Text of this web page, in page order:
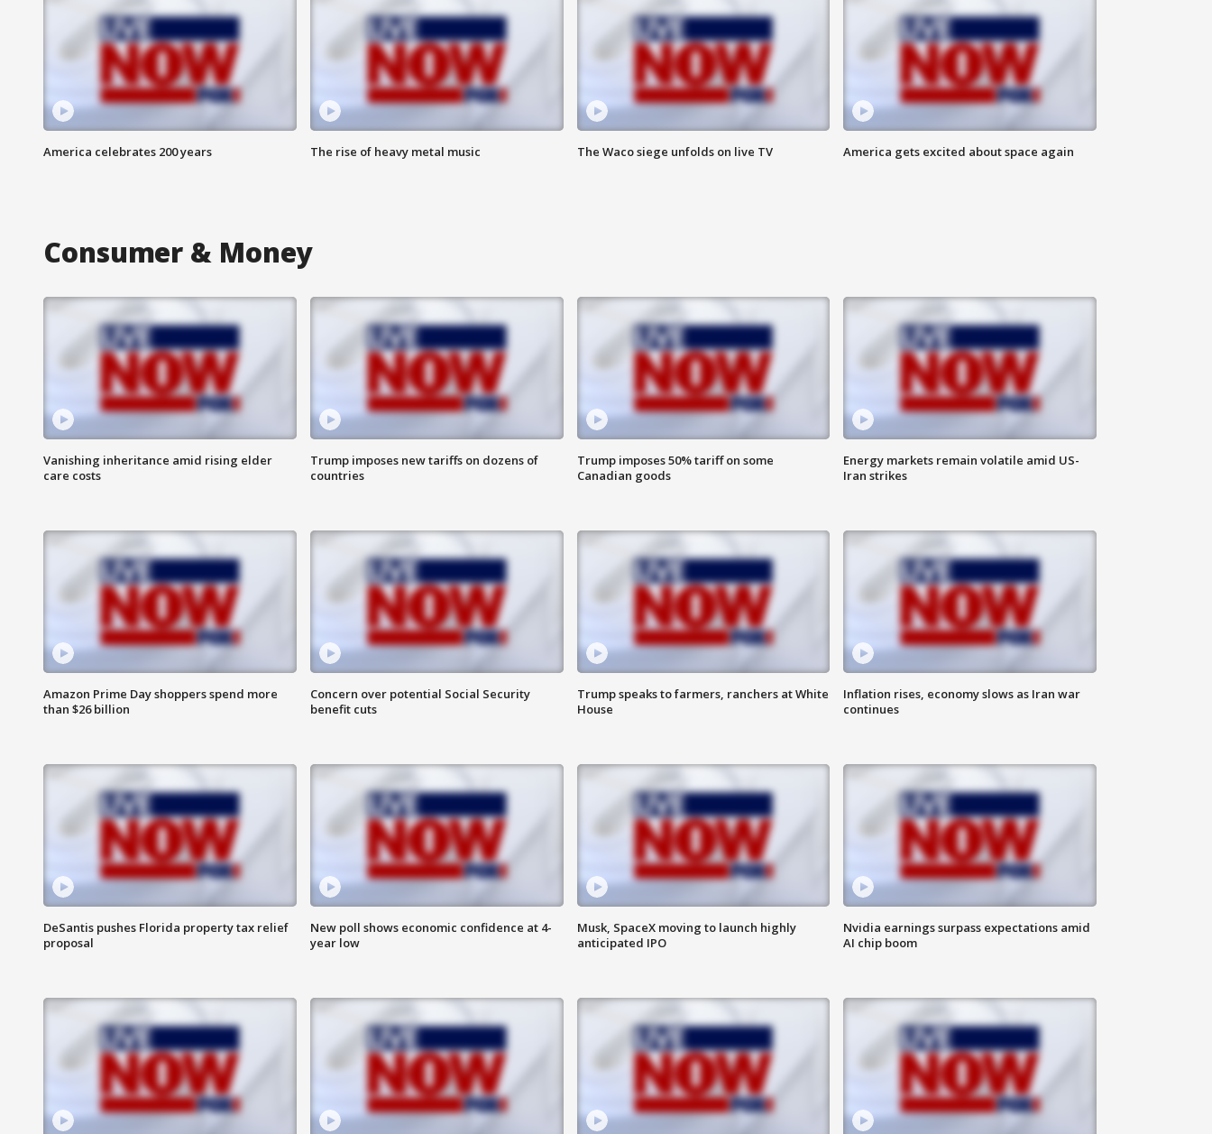
America celebrates 200 years The rise of heavy metal music The Waco siege unfolds on live TV America gets excited about space again
Consumer & Money
Vanishing inheritance amid rising elder
care costs
Trump imposes new tariffs on dozens of
countries
Trump imposes 50% tariff on some
Canadian goods
Energy markets remain volatile amid US-
Iran strikes
Amazon Prime Day shoppers spend more
than $26 billion
Concern over potential Social Security
benefit cuts
Trump speaks to farmers, ranchers at White
House
Inflation rises, economy slows as Iran war
continues
DeSantis pushes Florida property tax relief
proposal
New poll shows economic confidence at 4-
year low
Musk, SpaceX moving to launch highly
anticipated IPO
Nvidia earnings surpass expectations amid
AI chip boom